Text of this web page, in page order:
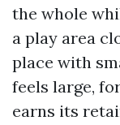
the whole
a play area
place with
feels large,
earns its